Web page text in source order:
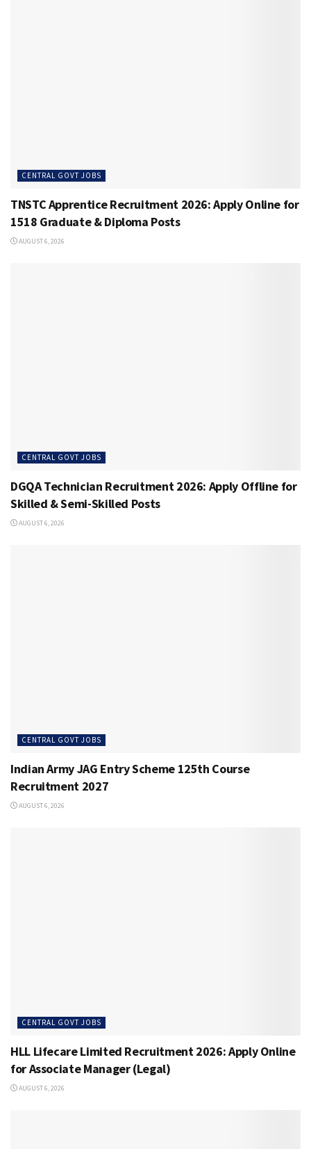
CENTRAL GOVT JOBS
TNSTC Apprentice Recruitment 2026: Apply Online for
1518 Graduate & Diploma Posts
AUGUST 6, 2026
CENTRAL GOVT JOBS
DGQA Technician Recruitment 2026: Apply Offline for
Skilled & Semi-Skilled Posts
AUGUST 6, 2026
CENTRAL GOVT JOBS
Indian Army JAG Entry Scheme 125th Course
Recruitment 2027
AUGUST 6, 2026
CENTRAL GOVT JOBS
HLL Lifecare Limited Recruitment 2026: Apply Online
for Associate Manager (Legal)
AUGUST 6, 2026